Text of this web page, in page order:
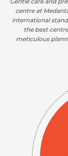
centre at
international
the best
meticulous